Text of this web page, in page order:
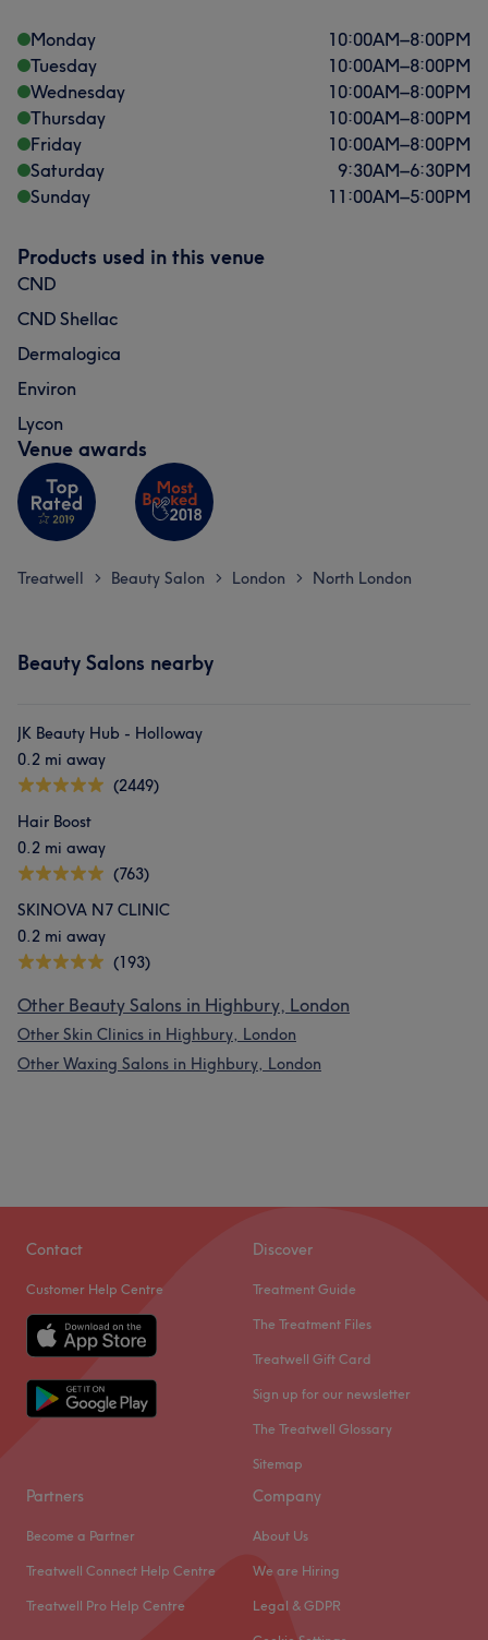
Monday 10:00AM–8:00PM
Tuesday
10:00AM–8:00PM
Wednesday
10:00AM–8:00PM
Thursday
10:00AM–8:00PM
Friday
10:00AM–8:00PM
Saturday
9:30AM–6:30PM
Sunday
11:00AM–5:00PM
Products used in this venue
CND
CND Shellac
Dermalogica
Environ
Lycon
Venue awards
Treatwell > Beauty Salon > London > North London
Beauty Salons nearby
JK Beauty Hub - Holloway
0.2 mi away
(2449)
Hair Boost
0.2 mi away
(763)
SKINOVA N7 CLINIC
0.2 mi away
(193)
Other Beauty Salons in Highbury, London
Other Skin Clinics in Highbury, London
Other Waxing Salons in Highbury, London
Contact
Customer Help Centre
Discover
Treatment Guide
The Treatment Files
Treatwell Gift Card
Sign up for our newsletter
The Treatwell Glossary
Sitemap
Partners
Become a Partner
Treatwell Connect Help Centre
Treatwell Pro Help Centre
Company
About Us
We are Hiring
Legal & GDPR